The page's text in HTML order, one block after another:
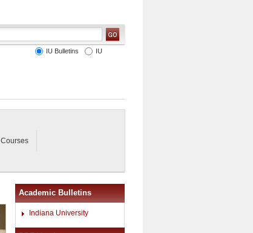
IU Bulletins IU
Courses
Academic Bulletins
Indiana University